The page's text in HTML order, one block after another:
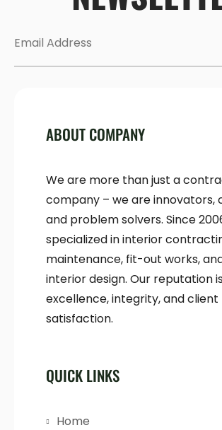
ABOUT COMPANY
We are more than just a
company – we are innovators,
and problem solvers. Since
specialized in interior
maintenance, fit-out works,
interior design. Our reputation
excellence, integrity, and client
satisfaction.
QUICK LINKS
Home